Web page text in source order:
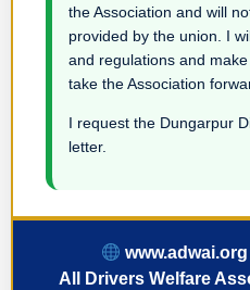
the Association and will
provided by the union. I
and regulations and
take the Association
I request the Dungarpur
letter.
www.adwai.org
All Drivers Welfare